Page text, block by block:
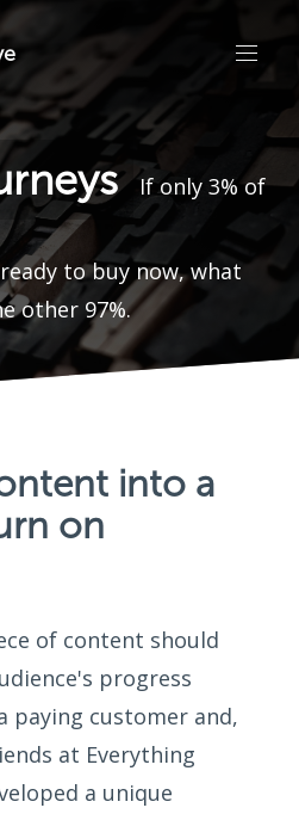
If only 3% of
to buy now, what
other 97%.
into a
on
of content should
progress
paying customer and,
at Everything
a unique